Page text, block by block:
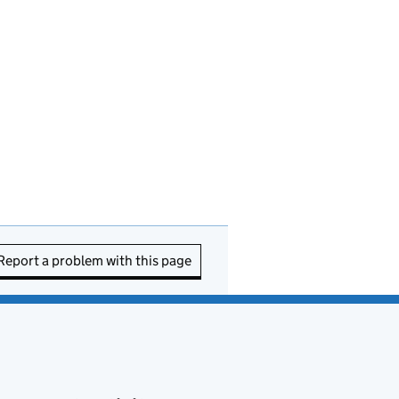
a problem with this page